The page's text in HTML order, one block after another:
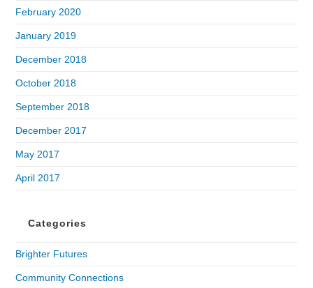
February 2020
January 2019
December 2018
October 2018
September 2018
December 2017
May 2017
April 2017
Categories
Brighter Futures
Community Connections